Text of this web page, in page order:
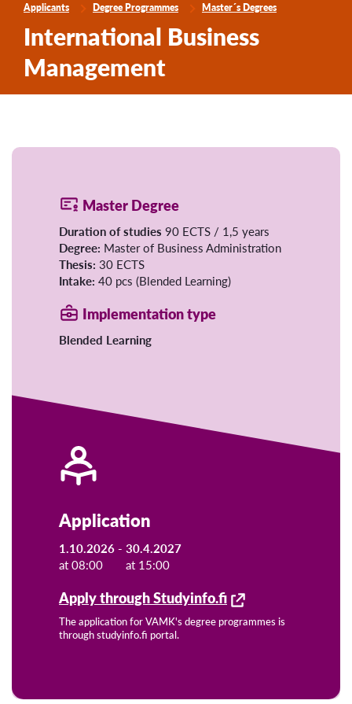
Applicants Degree Programmes Master´s Degrees
International Business
Management
Master Degree
Duration of studies 90 ECTS / 1,5 years
Degree: Master of Business Administration
Thesis: 30 ECTS
Intake: 40 pcs (Blended Learning)
Implementation type
Blended Learning
Application
1.10.2026 -
at 08:00
30.4.2027
at 15:00
Apply through Studyinfo.fi
The application for VAMK's degree programmes is
through studyinfo.fi portal.